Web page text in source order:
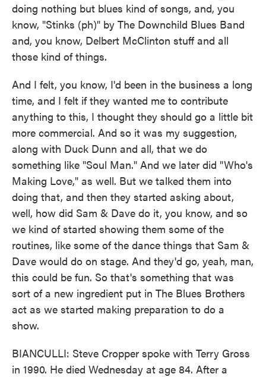
doing nothing but blues kind of songs, and, you
know, "Stinks (ph)" by The Downchild Blues Band
and, you know, Delbert McClinton stuff and all
those kind of things.
And I felt, you know, I'd been in the business a long
time, and I felt if they wanted me to contribute
anything to this, I thought they should go a little bit
more commercial. And so it was my suggestion,
along with Duck Dunn and all, that we do
something like "Soul Man." And we later did "Who's
Making Love," as well. But we talked them into
doing that, and then they started asking about,
well, how did Sam & Dave do it, you know, and so
we kind of started showing them some of the
routines, like some of the dance things that Sam &
Dave would do on stage. And they'd go, yeah, man,
this could be fun. So that's something that was
sort of a new ingredient put in The Blues Brothers
act as we started making preparation to do a
show.
BIANCULLI: Steve Cropper spoke with Terry Gross
in 1990. He died Wednesday at age 84. After a